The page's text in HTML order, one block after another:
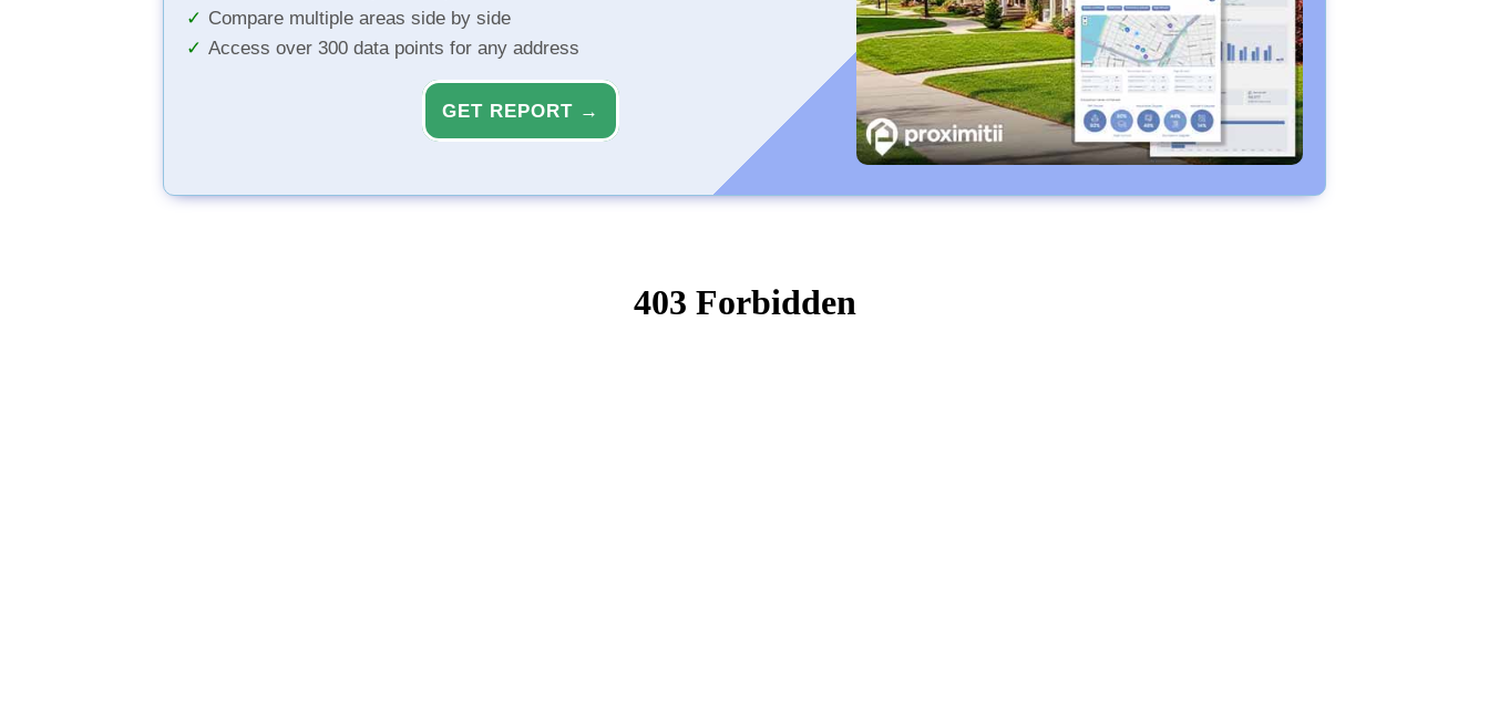
Compare multiple areas side by side
Access over 300 data points for any address
GET REPORT →